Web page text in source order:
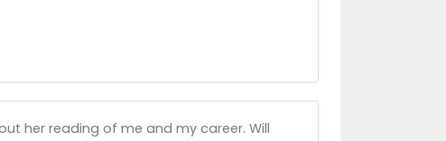
her reading of me and my career. Will